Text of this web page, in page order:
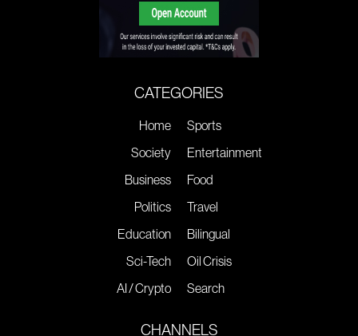
CATEGORIES
Home
Society
Business
Politics
Education
Sci-Tech
AI / Crypto
Sports
Entertainment
Food
Travel
Bilingual
Oil Crisis
Search
CHANNELS